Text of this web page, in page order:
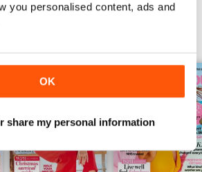
you personalised content, ads and
OK
share my personal information